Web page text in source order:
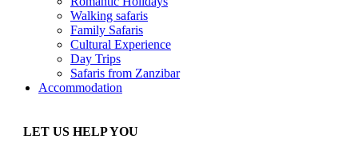
Walking safaris
Family Safaris
Cultural Experience
Day Trips
Safaris from Zanzibar
Accommodation
LET US HELP YOU